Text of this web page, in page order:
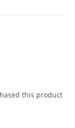
this product